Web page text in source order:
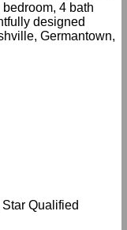
4 bath
designed
Germantown,
Qualified